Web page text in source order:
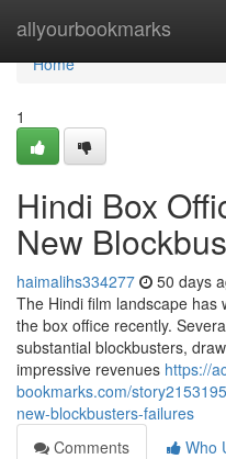
allyourbookmarks
Home
Home
1
Hindi Box
New
haimalihs334277 50 days
The Hindi film landscape has
the box office recently.
substantial blockbusters,
impressive revenues https://
bookmarks.com/
new-blockbusters-failures
Comments
Who